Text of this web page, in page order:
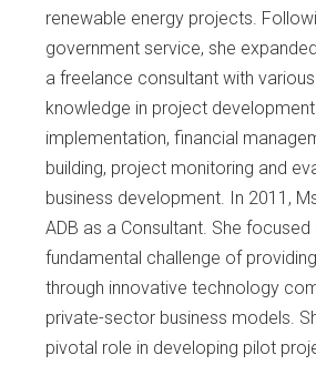
renewable energy projects.
government service, she
a freelance consultant with
knowledge in project
implementation, financial
building, project monitoring and
business development. In 2011,
ADB as a Consultant. She focused
fundamental challenge of
through innovative technology
private-sector business models.
pivotal role in developing pilot